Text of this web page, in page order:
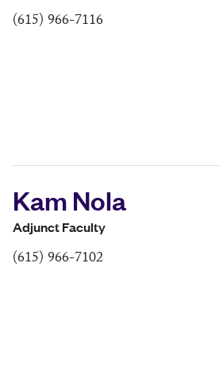
(615) 966-7116
Kam Nola
Adjunct Faculty
(615) 966-7102